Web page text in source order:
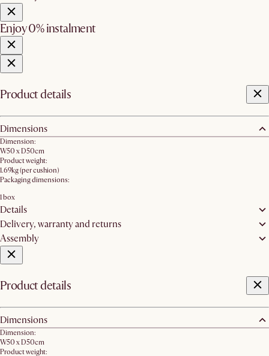
Enjoy 0% instalment
Product details
Dimensions
Dimension:
W50 x D50cm
Product weight:
1.69kg (per cushion)
Packaging dimensions:
1 box
Details
Delivery, warranty and returns
Assembly
Product details
Dimensions
Dimension:
W50 x D50cm
Product weight: